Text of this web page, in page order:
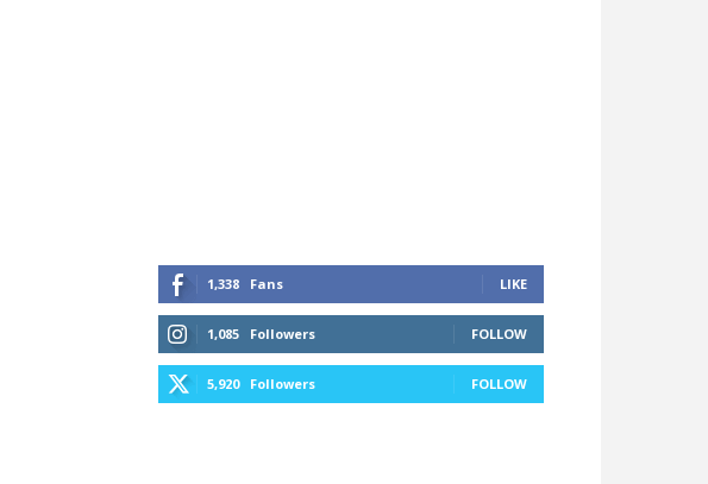
1,338 Fans LIKE
1,085 Followers FOLLOW
5,920 Followers FOLLOW